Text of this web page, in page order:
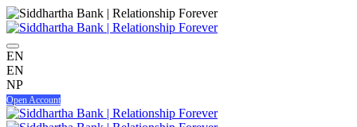
EN
EN
NP
Open Account